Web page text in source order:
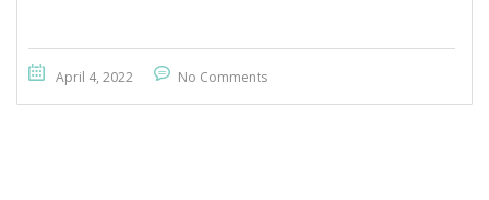
April 4, 2022 No Comments